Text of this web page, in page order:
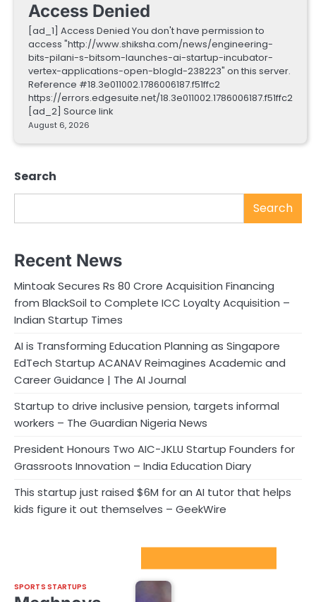
Access Denied
[ad_1] Access Denied You don't have permission to
access "http://www.shiksha.com/news/engineering-
bits-pilani-s-bitsom-launches-ai-startup-incubator-
vertex-applications-open-blogId-238223" on this server.
Reference #18.3e011002.1786006187.f51ffc2
https://errors.edgesuite.net/18.3e011002.1786006187.f51ffc2
[ad_2] Source link
August 6, 2026
Search
Search
Recent News
Mintoak Secures Rs 80 Crore Acquisition Financing
from BlackSoil to Complete ICC Loyalty Acquisition –
Indian Startup Times
AI is Transforming Education Planning as Singapore
EdTech Startup ACANAV Reimagines Academic and
Career Guidance | The AI Journal
Startup to drive inclusive pension, targets informal
workers – The Guardian Nigeria News
President Honours Two AIC-JKLU Startup Founders for
Grassroots Innovation – India Education Diary
This startup just raised $6M for an AI tutor that helps
kids figure it out themselves – GeekWire
SPORTS STARTUPS